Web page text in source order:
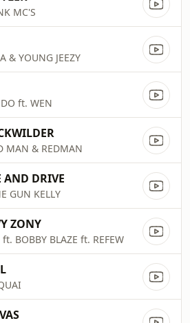
MC'S
& YOUNG JEEZY
ft. WEN
MAN & REDMAN
AND DRIVE
GUN KELLY
ZONY
ft. BOBBY BLAZE ft. REFEW